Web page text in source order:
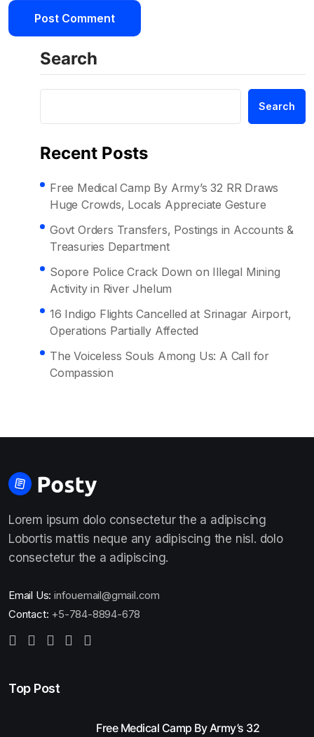
Search
Search
Recent Posts
Free Medical Camp By Army’s 32 RR Draws
Huge Crowds, Locals Appreciate Gesture
Govt Orders Transfers, Postings in Accounts &
Treasuries Department
Sopore Police Crack Down on Illegal Mining
Activity in River Jhelum
16 Indigo Flights Cancelled at Srinagar Airport,
Operations Partially Affected
The Voiceless Souls Among Us: A Call for
Compassion
Lorem ipsum dolo consectetur the a adipiscing
Lobortis mattis neque any adipiscing the nisl. dolo
consectetur the a adipiscing.
Email Us: infouemail@gmail.com
Contact: +5-784-8894-678
Top Post
Free Medical Camp By Army’s 32